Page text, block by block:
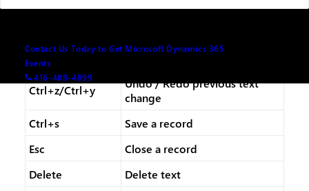
Contact Us Today to Get Microsoft Dynamics 365
Events
416-488-4899
Ctrl+x, Ctrl+c,
Ctrl+v
Cut, Copy, and Paste
Ctrl+z/Ctrl+y
Undo / Redo previous text
change
Ctrl+s
Save a record
Esc
Close a record
Delete
Delete text